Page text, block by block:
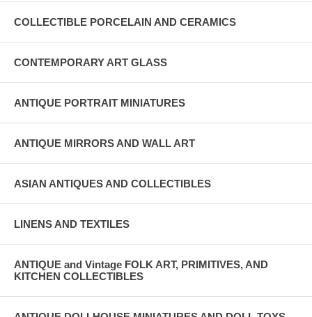
COLLECTIBLE PORCELAIN AND CERAMICS
CONTEMPORARY ART GLASS
ANTIQUE PORTRAIT MINIATURES
ANTIQUE MIRRORS AND WALL ART
ASIAN ANTIQUES AND COLLECTIBLES
LINENS AND TEXTILES
ANTIQUE and Vintage FOLK ART, PRIMITIVES, AND
KITCHEN COLLECTIBLES